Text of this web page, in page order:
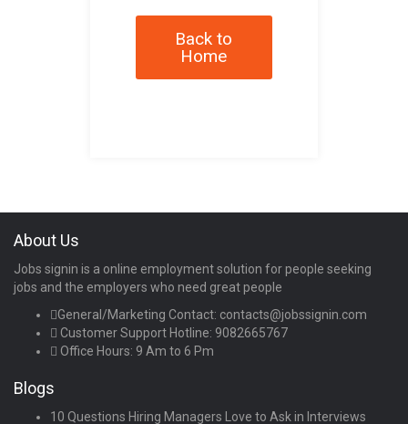
Back to
Home
About Us
Jobs signin is a online employment solution for people seeking
jobs and the employers who need great people
General/Marketing Contact: contacts@jobssignin.com
Customer Support Hotline: 9082665767
Office Hours: 9 Am to 6 Pm
Blogs
10 Questions Hiring Managers Love to Ask in Interviews